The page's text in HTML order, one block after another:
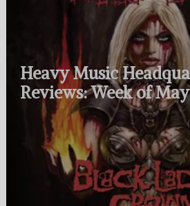
Heavy Music
Reviews: Week of May